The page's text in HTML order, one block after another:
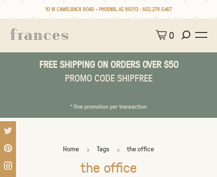
10 W CAMELBACK ROAD • PHOENIX, AZ 85013 : 602.279.5467
0
FREE SHIPPING ON ORDERS OVER $50
PROMO CODE SHIPFREE
* One promotion per transaction
Home Tags the office
the office